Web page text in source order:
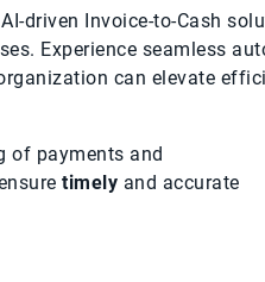
driven Invoice-to-Cash
Experience seamless
can elevate
of payments and
timely and accurate